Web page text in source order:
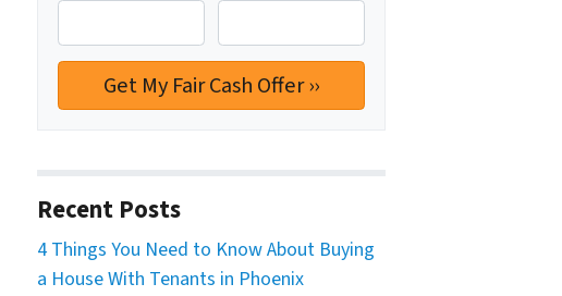
Recent Posts
4 Things You Need to Know About Buying
a House With Tenants in Phoenix